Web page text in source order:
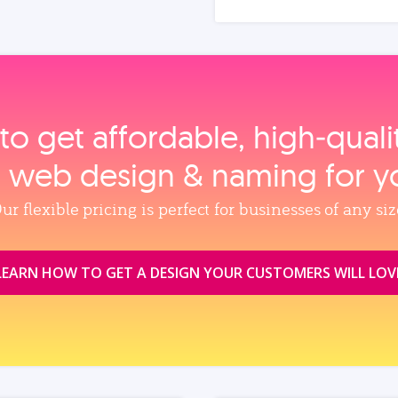
get affordable,
design & naming for
flexible pricing is perfect for businesses of any
HOW TO GET A DESIGN YOUR CUSTOMERS WILL